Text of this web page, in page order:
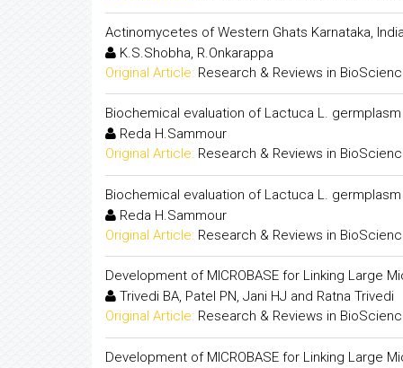
Actinomycetes of Western Ghats Karnataka, India
K.S.Shobha, R.Onkarappa
Original Article: Research & Reviews in
Biochemical evaluation of Lactuca L. germplasm
Reda H.Sammour
Original Article: Research & Reviews in
Biochemical evaluation of Lactuca L. germplasm
Reda H.Sammour
Original Article: Research & Reviews in
Development of MICROBASE for Linking Large
Trivedi BA, Patel PN, Jani HJ and Ratna Trivedi
Original Article: Research & Reviews in
Development of MICROBASE for Linking Large